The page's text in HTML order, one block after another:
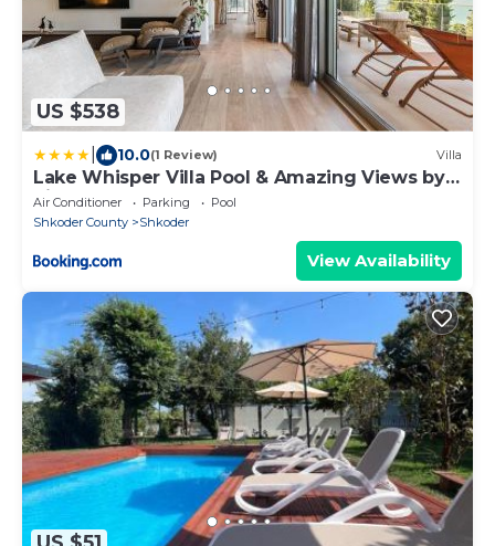
US $538
10.0(1 Review) Villa
Lake Whisper Villa Pool & Amazing Views by
PikHost
Air Conditioner Parking
Pool
Shkoder County
Shkoder
View Availability